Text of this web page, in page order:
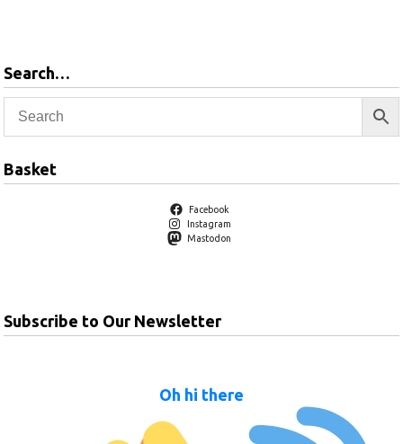
Search…
Basket
Facebook
Instagram
Mastodon
Subscribe to Our Newsletter
Oh hi there